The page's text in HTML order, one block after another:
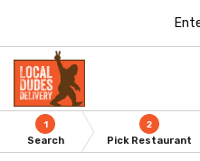
1
Search
2
Pick Restaurant